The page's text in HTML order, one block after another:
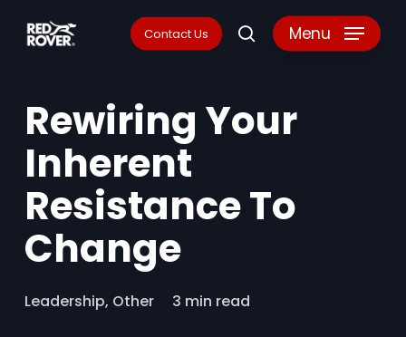
content
Contact Us search
Menu
Rewiring Your
Inherent
Resistance To
Change
Leadership, Other 3 min read